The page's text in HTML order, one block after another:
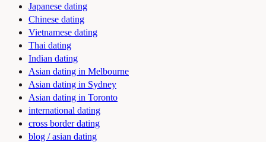
Japanese dating
Chinese dating
Vietnamese dating
Thai dating
Indian dating
Asian dating in Melbourne
Asian dating in Sydney
Asian dating in Toronto
international dating
cross border dating
blog / asian dating